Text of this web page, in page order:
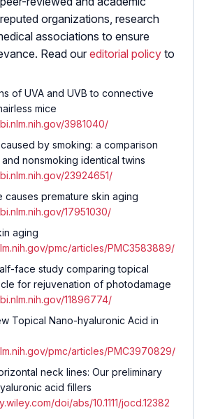
organizations, research
associations to ensure
Read our editorial policy to
of UVA and UVB to connective
mice
3981040/
by smoking: a comparison
nonsmoking identical twins
23924651/
causes premature skin aging
17951030/
aging
pmc/articles/PMC3583889/
face study comparing topical
for rejuvenation of photodamage
11896774/
Topical Nano-hyaluronic Acid in
pmc/articles/PMC3970829/
neck lines: Our preliminary
acid fillers
doi/abs/10.1111/jocd.12382